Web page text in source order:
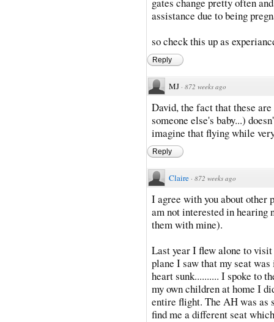
assistance due to being
so check this up as
Reply
MJ · 872 weeks ago
David, the fact that these
someone else's baby...)
imagine that flying while
Reply
Claire · 872 weeks ago
I agree with you about other
am not interested in hearing
them with mine).
Last year I flew alone to
plane I saw that my seat
heart sunk.......... I spoke to
my own children at home I
entire flight. The AH was as
find me a different seat